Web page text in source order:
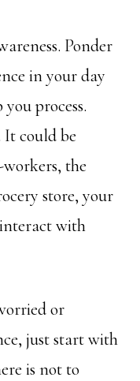
Ponder
in your day
process.
It could be
workers, the
store, your
with
or
just start with
is not to